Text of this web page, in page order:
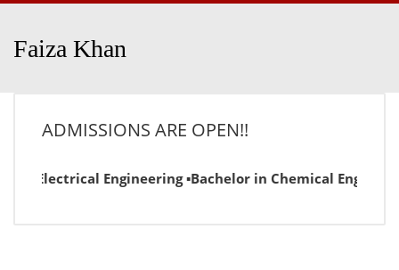
Faiza Khan
ADMISSIONS ARE OPEN!!
in Electrical Engineering ▪Bachelor in Chemical